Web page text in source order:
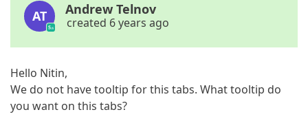
AT Andrew Telnov
created 6 years ago
Hello Nitin,
We do not have tooltip for this tabs. What tooltip do
you want on this tabs?